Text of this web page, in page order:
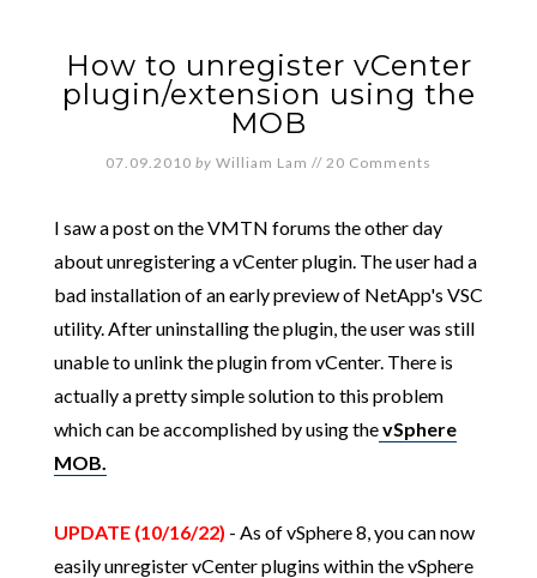
How to unregister vCenter
plugin/extension using the
MOB
07.09.2010 by William Lam // 20 Comments
I saw a post on the VMTN forums the other day
about unregistering a vCenter plugin. The user had a
bad installation of an early preview of NetApp's VSC
utility. After uninstalling the plugin, the user was still
unable to unlink the plugin from vCenter. There is
actually a pretty simple solution to this problem
which can be accomplished by using thevSphere
MOB.
UPDATE (10/16/22) - As of vSphere 8, you can now
easily unregister vCenter plugins within the vSphere